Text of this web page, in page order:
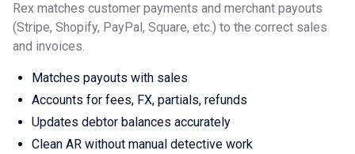
Rex matches customer payments and merchant payouts
(Stripe, Shopify, PayPal, Square, etc.) to the correct sales
and invoices.
Matches payouts with sales
Accounts for fees, FX, partials, refunds
Updates debtor balances accurately
Clean AR without manual detective work